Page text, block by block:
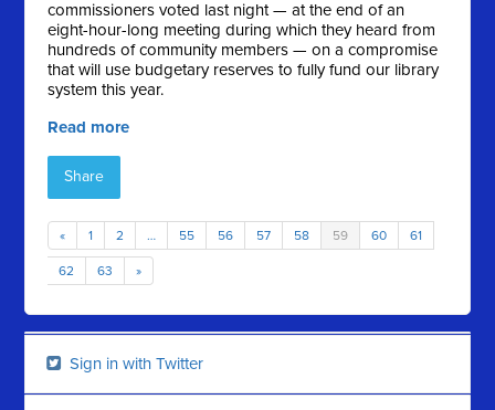
commissioners voted last night — at the end of an
eight-hour-long meeting during which they heard from
hundreds of community members — on a compromise
that will use budgetary reserves to fully fund our library
system this year.
Read more
Share
« 1 2 … 55 56 57 58 59 60 61
62 63 »
Sign in with Twitter